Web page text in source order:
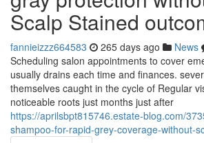
Scalp Stained
fannieizzz664583 265 days ago News
Scheduling salon appointments to cover
usually drains each time and finances.
themselves caught in the cycle of Regular
noticeable roots just months just after
https://aprilsbpt815746.estate-blog.com/
shampoo-for-rapid-grey-coverage-without-